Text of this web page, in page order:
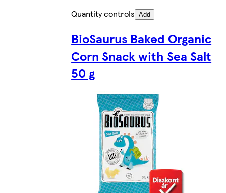
Quantity controls Add
BioSaurus Baked Organic
Corn Snack with Sea Salt
50 g